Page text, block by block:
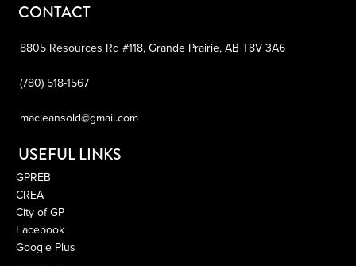
CONTACT
8805 Resources Rd #118,Grande Prairie,AB T8V 3A6
(780) 518-1567
macleansold@gmail.com
USEFUL LINKS
GPREB
CREA
City of GP
Facebook
Google Plus